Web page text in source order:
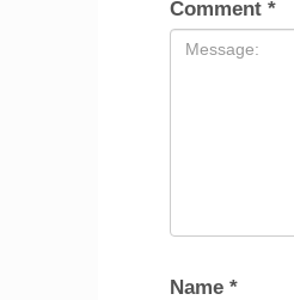
Comment *
Name *